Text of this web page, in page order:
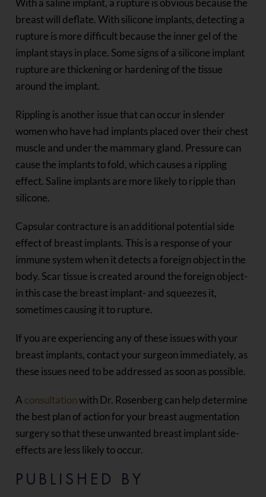
breast will deflate. With silicone implants, detecting a
rupture is more difficult because the inner gel of the
implant stays in place. Some signs of a silicone implant
rupture are thickening or hardening of the tissue
around the implant.
Rippling is another issue that can occur in slender
women who have had implants placed over their chest
muscle and under the mammary gland. Pressure can
cause the implants to fold, which causes a rippling
effect. Saline implants are more likely to ripple than
silicone.
Capsular contracture is an additional potential side
effect of breast implants. This is a response of your
immune system when it detects a foreign object in the
body. Scar tissue is created around the foreign object-
in this case the breast implant- and squeezes it,
sometimes causing it to rupture.
If you are experiencing any of these issues with your
breast implants, contact your surgeon immediately, as
these issues need to be addressed as soon as possible.
A consultationwith Dr. Rosenberg can help determine
the best plan of action for your breast augmentation
surgery so that these unwanted breast implant side-
effects are less likely to occur.
PUBLISHED BY